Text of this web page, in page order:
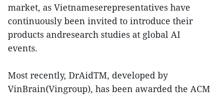
market, as Vietnameserepresentatives have
continuously been invited to introduce their
products andresearch studies at global AI
events.
Most recently, DrAidTM, developed by
VinBrain(Vingroup), has been awarded the ACM